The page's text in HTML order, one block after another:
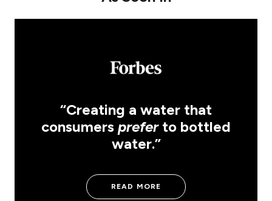
“Creating a water that
consumers preferto bottled
water.”
READ MORE